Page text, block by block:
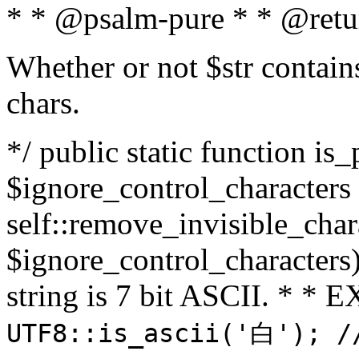
* * @psalm-pure * *
Whether or not $str
chars.
*/ public static function
string is 7 bit ASCII. * *
UTF8::is_ascii('白');